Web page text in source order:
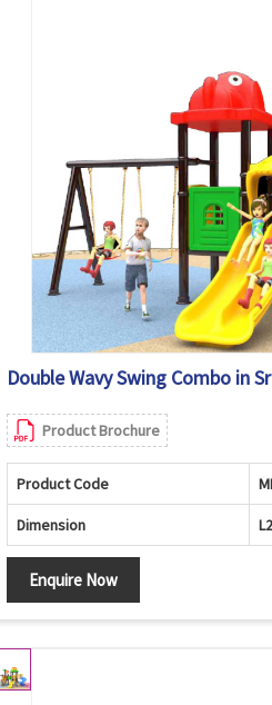
Double Wavy Swing Combo in
Product Brochure
Product Code
Dimension
Enquire Now